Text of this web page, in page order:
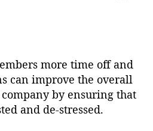
more time off and
can improve the overall
by ensuring that
and de-stressed.